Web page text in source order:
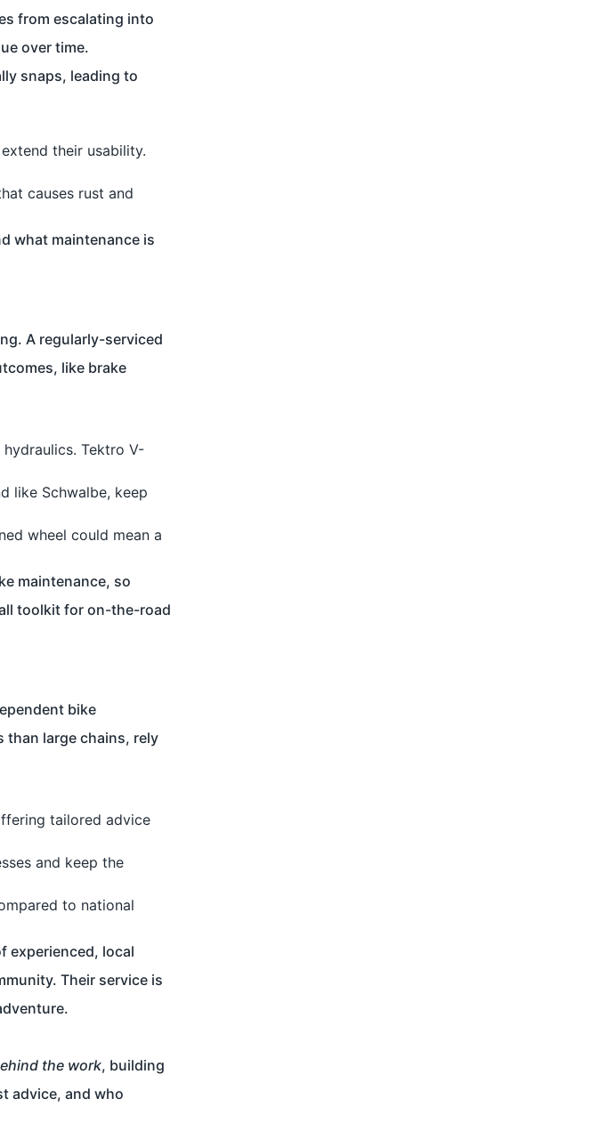
from escalating into
over time.
snaps, leading to
their usability.
causes rust and
what maintenance is
A regularly-serviced
like brake
Tektro V-
like Schwalbe, keep
wheel could mean a
maintenance, so
toolkit for on-the-road
bike
than large chains, rely
tailored advice
and keep the
to national
experienced, local
Their service is
the work, building
advice, and who